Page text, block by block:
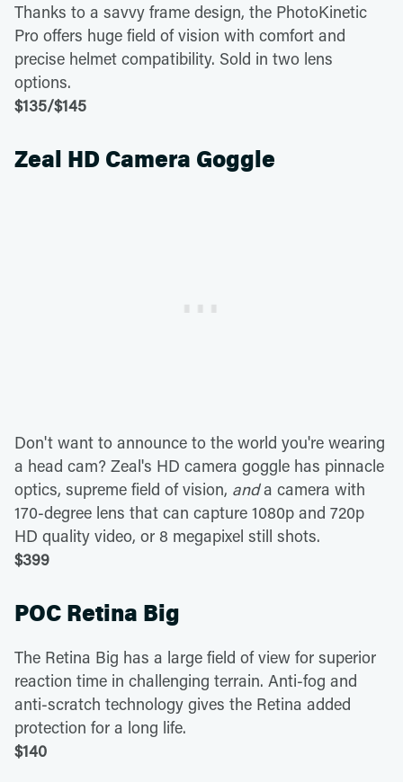
Thanks to a savvy frame design, the PhotoKinetic
Pro offers huge field of vision with comfort and
precise helmet compatibility. Sold in two lens
options.
$135/$145
Zeal HD Camera Goggle
Don't want to announce to the world you're wearing
a head cam? Zeal's HD camera goggle has pinnacle
optics, supreme field of vision, anda camera with
170-degree lens that can capture 1080p and 720p
HD quality video, or 8 megapixel still shots.
$399
POC Retina Big
The Retina Big has a large field of view for superior
reaction time in challenging terrain. Anti-fog and
anti-scratch technology gives the Retina added
protection for a long life.
$140